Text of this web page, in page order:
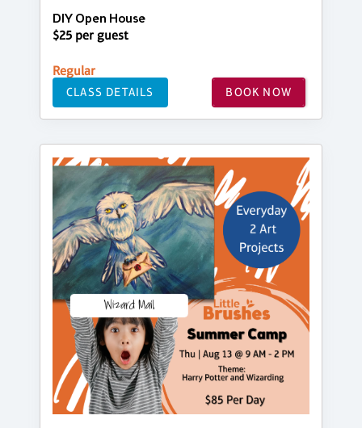
DIY Open House
$25 per guest
Regular
CLASS DETAILS BOOK NOW